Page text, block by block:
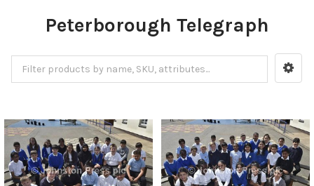
Peterborough Telegraph